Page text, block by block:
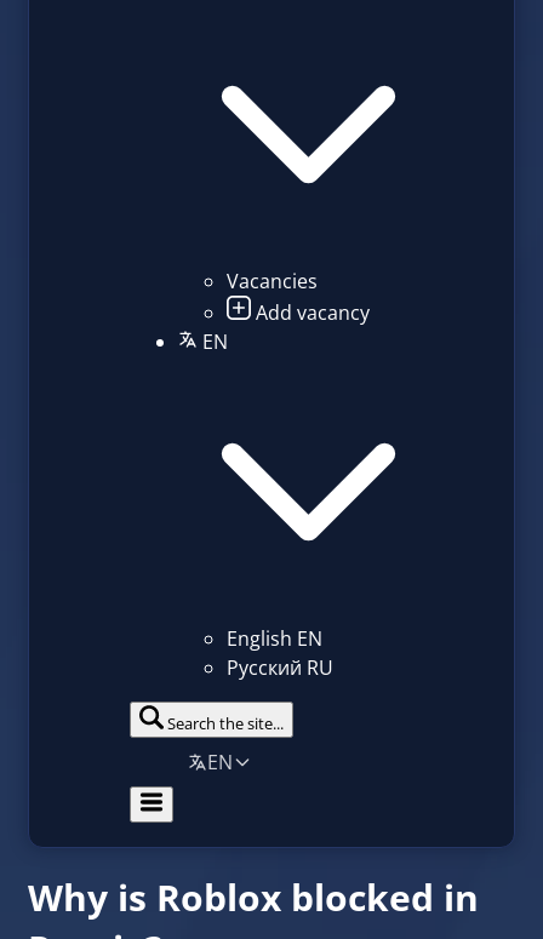
Vacancies
Add vacancy
EN
English EN
Русский RU
Search the site...
EN
Why is Roblox blocked in